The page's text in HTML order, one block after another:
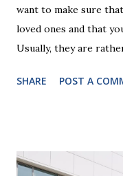
want to make sure
loved ones and that
Usually, they are
look at some
correctly. Wills
SHARE POST A